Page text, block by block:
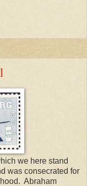
we here stand
was consecrated for
Abraham